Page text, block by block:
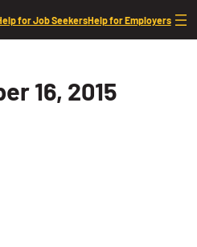
for Job SeekersHelp for Employers
16, 2015